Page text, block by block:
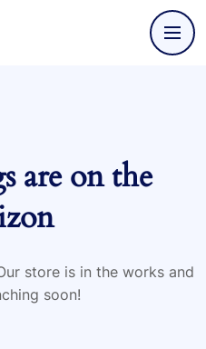
are on the
store is in the works and
soon!